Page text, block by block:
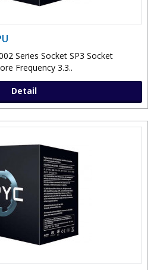
Series Socket SP3 Socket
Frequency 3.3..
Detail